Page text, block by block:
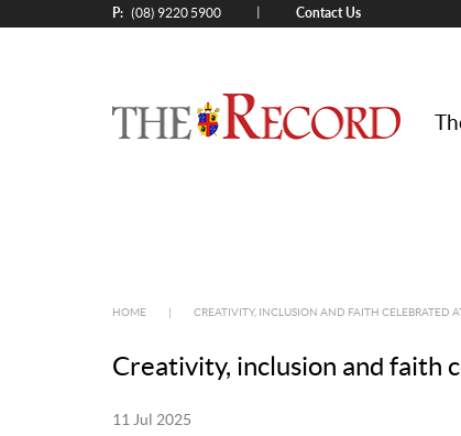
P: (08) 9220 5900 Contact Us
HOME CREATIVITY, INCLUSION AND FAITH CELEBRATED
Creativity, inclusion and faith
11 Jul 2025